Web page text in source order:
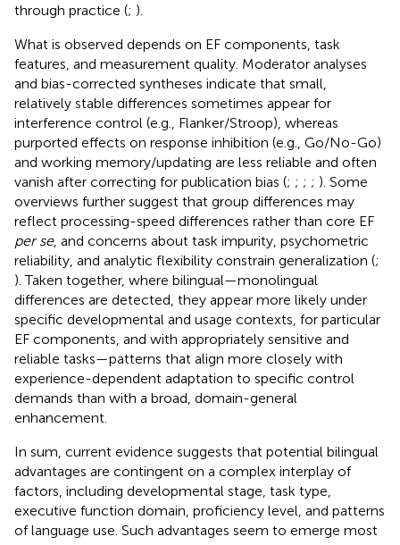
through practice (; ).
What is observed depends on EF components, task
features, and measurement quality. Moderator analyses
and bias-corrected syntheses indicate that small,
relatively stable differences sometimes appear for
interference control (e.g., Flanker/Stroop), whereas
purported effects on response inhibition (e.g., Go/No-Go)
and working memory/updating are less reliable and often
vanish after correcting for publication bias (; ; ; ; ). Some
overviews further suggest that group differences may
reflect processing-speed differences rather than core EF
per se, and concerns about task impurity, psychometric
reliability, and analytic flexibility constrain generalization (;
). Taken together, where bilingual—monolingual
differences are detected, they appear more likely under
specific developmental and usage contexts, for particular
EF components, and with appropriately sensitive and
reliable tasks—patterns that align more closely with
experience-dependent adaptation to specific control
demands than with a broad, domain-general
enhancement.
In sum, current evidence suggests that potential bilingual
advantages are contingent on a complex interplay of
factors, including developmental stage, task type,
executive function domain, proficiency level, and patterns
of language use. Such advantages seem to emerge most